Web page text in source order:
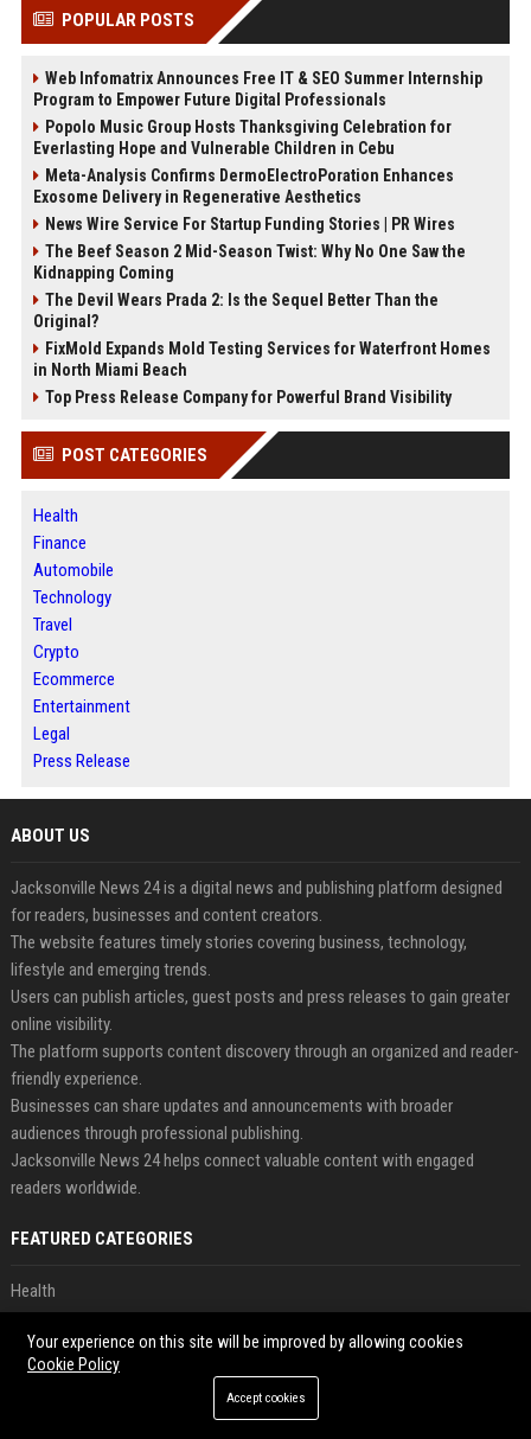
POPULAR POSTS
Web Infomatrix Announces Free IT & SEO Summer Internship
Program to Empower Future Digital Professionals
Popolo Music Group Hosts Thanksgiving Celebration for
Everlasting Hope and Vulnerable Children in Cebu
Meta-Analysis Confirms DermoElectroPoration Enhances
Exosome Delivery in Regenerative Aesthetics
News Wire Service For Startup Funding Stories | PR Wires
The Beef Season 2 Mid-Season Twist: Why No One Saw the
Kidnapping Coming
The Devil Wears Prada 2: Is the Sequel Better Than the
Original?
FixMold Expands Mold Testing Services for Waterfront Homes
in North Miami Beach
Top Press Release Company for Powerful Brand Visibility
POST CATEGORIES
Health
Finance
Automobile
Technology
Travel
Crypto
Ecommerce
Entertainment
Legal
Press Release
ABOUT US
Jacksonville News 24 is a digital news and publishing platform designed
for readers, businesses and content creators.
The website features timely stories covering business, technology,
lifestyle and emerging trends.
Users can publish articles, guest posts and press releases to gain greater
online visibility.
The platform supports content discovery through an organized and reader-
friendly experience.
Businesses can share updates and announcements with broader
audiences through professional publishing.
Jacksonville News 24 helps connect valuable content with engaged
readers worldwide.
FEATURED CATEGORIES
Health
Finance
Your experience on this site will be improved by allowing cookies
Cookie Policy
Accept cookies